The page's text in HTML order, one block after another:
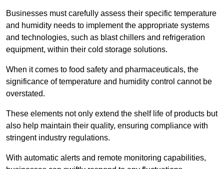
Businesses must carefully assess their specific temperature
and humidity needs to implement the appropriate systems
and technologies, such as blast chillers and refrigeration
equipment, within their cold storage solutions.
When it comes to food safety and pharmaceuticals, the
significance of temperature and humidity control cannot be
overstated.
These elements not only extend the shelf life of products but
also help maintain their quality, ensuring compliance with
stringent industry regulations.
With automatic alerts and remote monitoring capabilities,